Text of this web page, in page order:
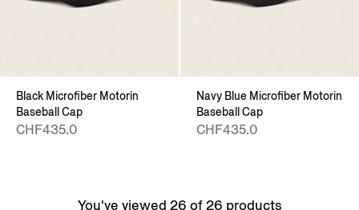
Black Microfiber Motorin
Baseball Cap
CHF435.0
Navy Blue Microfiber Motorin
Baseball Cap
CHF435.0
You've viewed 26 of 26 products